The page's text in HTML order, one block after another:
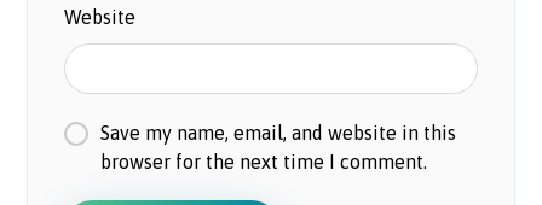
Website
Save my name, email, and website in this
browser for the next time I comment.